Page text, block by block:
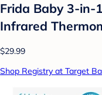
Frida Baby 3-in-
Infrared
$29.99
Shop Registry at Target